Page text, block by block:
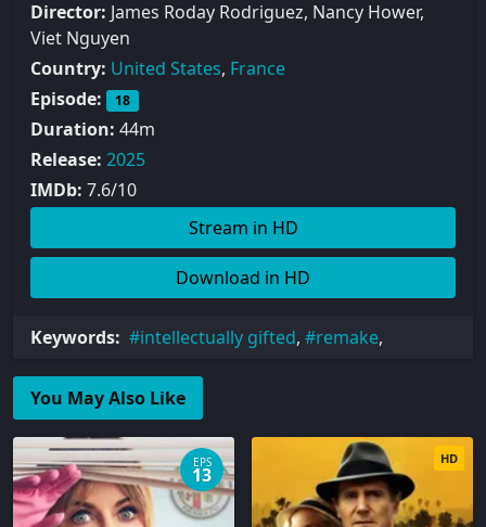
Director: James Roday Rodriguez, Nancy Hower,
Viet Nguyen
Country: United States, France
Episode:
18
Duration: 44m
Release: 2025
IMDb: 7.6/10
Stream in HD
Download in HD
Keywords: intellectually gifted, remake,
You May Also Like
EPS
13
HD